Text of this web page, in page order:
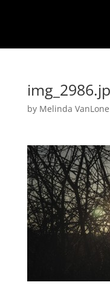
by Melinda VanLone